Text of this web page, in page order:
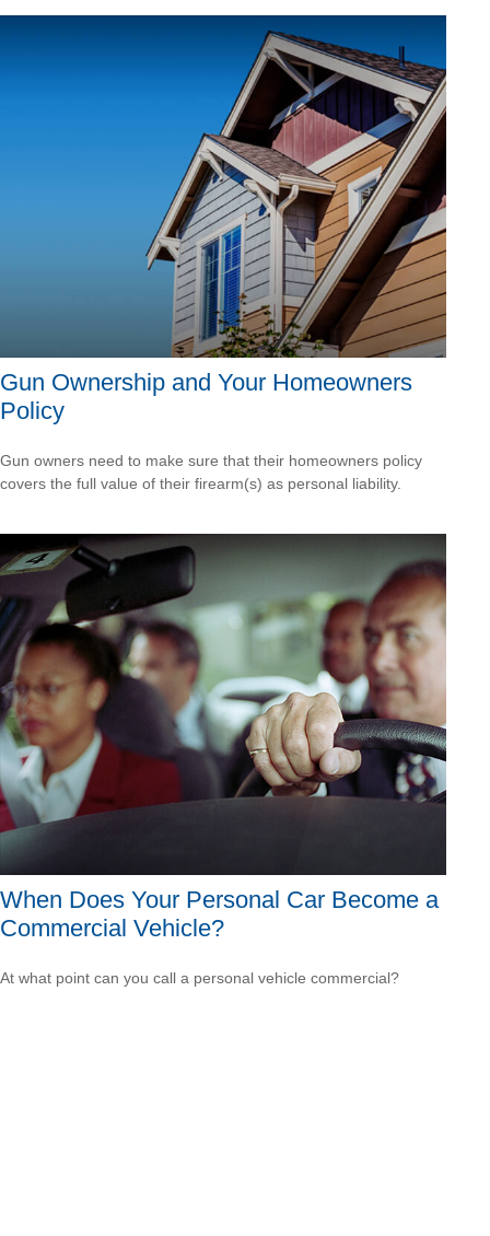
Gun Ownership and Your Homeowners
Policy
Gun owners need to make sure that their homeowners policy
covers the full value of their firearm(s) as personal liability.
When Does Your Personal Car Become a
Commercial Vehicle?
At what point can you call a personal vehicle commercial?